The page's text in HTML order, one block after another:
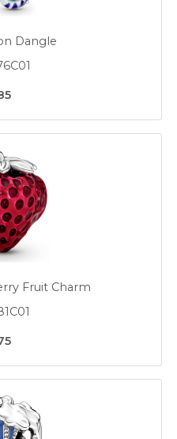
Dangle
Fruit Charm